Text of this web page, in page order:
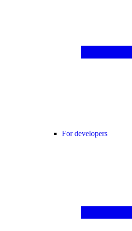
For developers